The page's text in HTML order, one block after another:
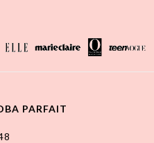
PARFAIT